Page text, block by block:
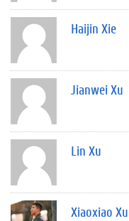
Haijin Xie
Jianwei Xu
Lin Xu
Xiaoxiao Xu